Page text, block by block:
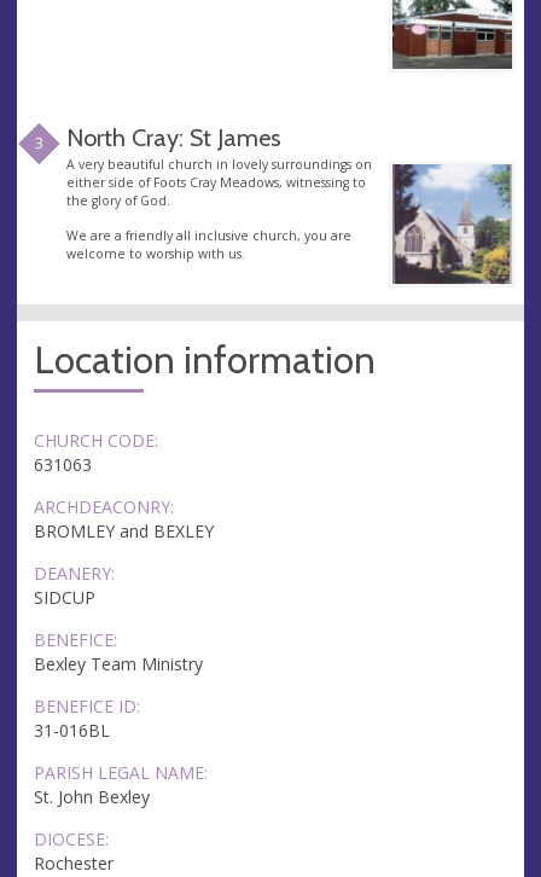
3 North Cray: St James
A very beautiful church in lovely surroundings on
either side of Foots Cray Meadows, witnessing to
the glory of God.
We are a friendly all inclusive church, you are
welcome to worship with us.
Location information
CHURCH CODE:
631063
ARCHDEACONRY:
BROMLEY and BEXLEY
DEANERY:
SIDCUP
BENEFICE:
Bexley Team Ministry
BENEFICE ID:
31-016BL
PARISH LEGAL NAME:
St. John Bexley
DIOCESE:
Rochester